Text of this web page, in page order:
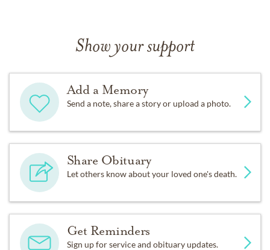
Show your support
Add a Memory
Send a note, share a story or upload a photo.
Share Obituary
Let others know about your loved one's death.
Get Reminders
Sign up for service and obituary updates.